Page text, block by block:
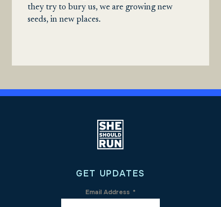
they try to bury us, we are growing new
seeds, in new places.
GET UPDATES
Email Address *